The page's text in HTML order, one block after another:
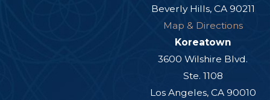
Beverly Hills, CA 90211
Map & Directions
Koreatown
3600 Wilshire Blvd.
Ste. 1108
Los Angeles, CA 90010